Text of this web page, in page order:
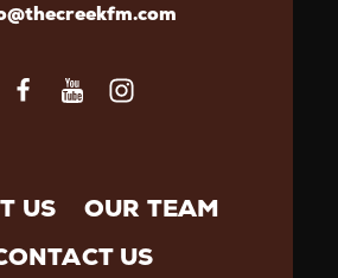
US
OUR TEAM
US